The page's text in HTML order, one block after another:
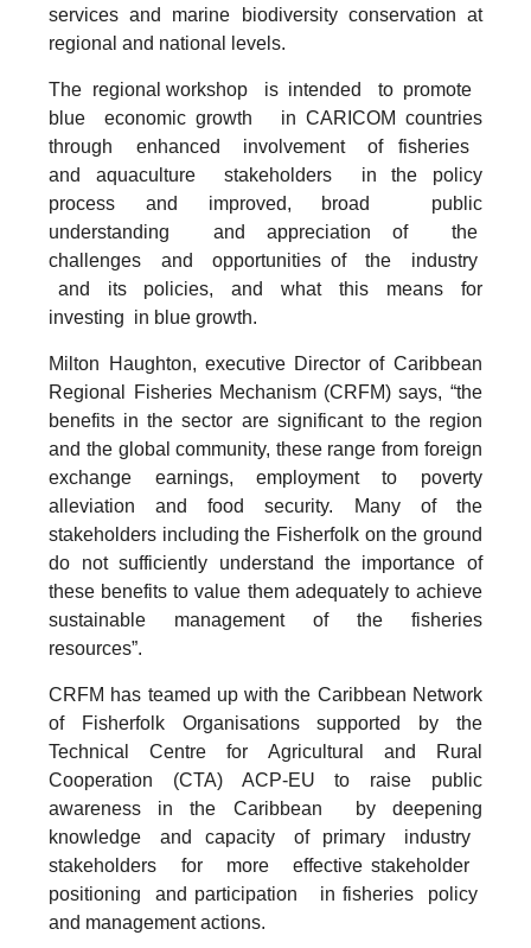
services and marine biodiversity conservation at
regional and national levels.
The regional workshop is intended to promote
blue economic growth in CARICOM countries
through enhanced involvement of fisheries
and aquaculture stakeholders in the policy
process and improved, broad public
understanding and appreciation of the
challenges and opportunities of the industry
and its policies, and what this means for
investing in blue growth.
Milton Haughton, executive Director of Caribbean
Regional Fisheries Mechanism (CRFM) says, “the
benefits in the sector are significant to the region
and the global community, these range from foreign
exchange earnings, employment to poverty
alleviation and food security. Many of the
stakeholders including the Fisherfolk on the ground
do not sufficiently understand the importance of
these benefits to value them adequately to achieve
sustainable management of the fisheries
resources”.
CRFM has teamed up with the Caribbean Network
of Fisherfolk Organisations supported by the
Technical Centre for Agricultural and Rural
Cooperation (CTA) ACP-EU to raise public
awareness in the Caribbean by deepening
knowledge and capacity of primary industry
stakeholders for more effective stakeholder
positioning and participation in fisheries policy
and management actions.